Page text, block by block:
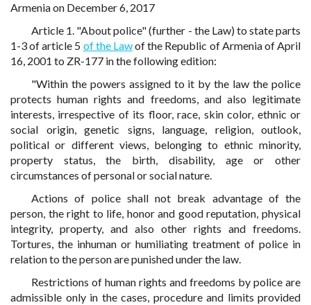
Armenia on December 6, 2017
Article 1. "About police" (further - the Law) to state parts
1-3 of article 5 of the Lawof the Republic of Armenia of April
16, 2001 to ZR-177 in the following edition:
"Within the powers assigned to it by the law the police
protects human rights and freedoms, and also legitimate
interests, irrespective of its floor, race, skin color, ethnic or
social origin, genetic signs, language, religion, outlook,
political or different views, belonging to ethnic minority,
property status, the birth, disability, age or other
circumstances of personal or social nature.
Actions of police shall not break advantage of the
person, the right to life, honor and good reputation, physical
integrity, property, and also other rights and freedoms.
Tortures, the inhuman or humiliating treatment of police in
relation to the person are punished under the law.
Restrictions of human rights and freedoms by police are
admissible only in the cases, procedure and limits provided